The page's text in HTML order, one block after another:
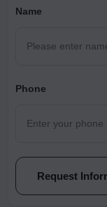
Name
Phone
Request